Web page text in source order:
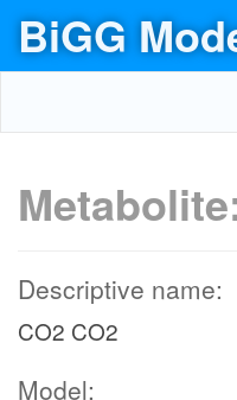
BiGG
Descriptive name:
CO2 CO2
Model: